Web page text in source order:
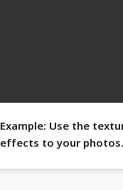
Example: Use the
effects to your photos.